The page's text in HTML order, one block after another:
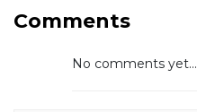
Comments
No comments yet...